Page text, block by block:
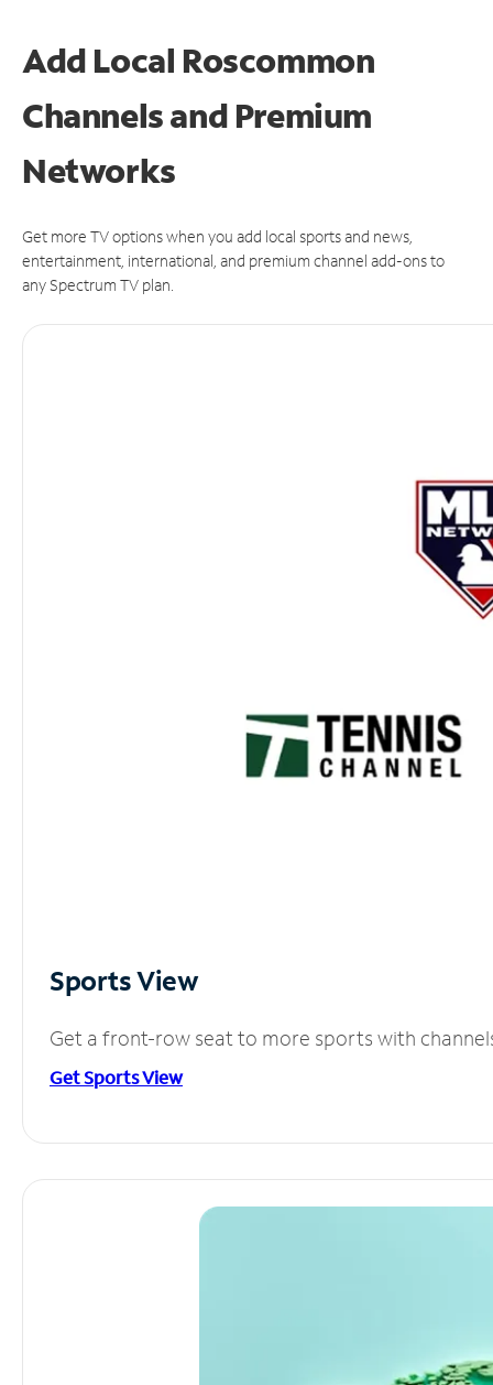
Add Local Roscommon
Channels and Premium
Networks
Get more TV options when you add local sports and news,
entertainment, international, and premium channel add-ons to
any Spectrum TV plan.
Sports View
Get a front-row seat to more sports with
Get Sports View